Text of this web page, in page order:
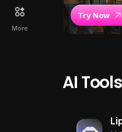
More
Try Now
AI Tools